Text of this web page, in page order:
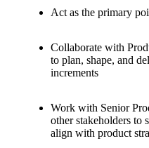
Act as the primary
Collaborate with
to plan, shape, and
increments
Work with Senior
other stakeholders to
align with product